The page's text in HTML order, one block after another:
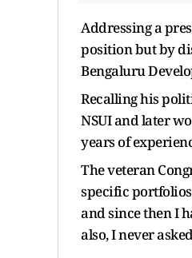
Addressing a
position but by
Bengaluru
Recalling his
NSUI and later
years of
The veteran
specific
and since then I
also, I never